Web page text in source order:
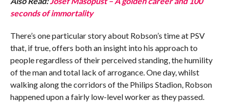
seconds of immortality
There’s one particular story about Robson’s time at PSV
that, if true, offers both an insight into his approach to
people regardless of their perceived standing, the humility
of the man and total lack of arrogance. One day, whilst
walking along the corridors of the Philips Stadion, Robson
happened upon a fairly low-level worker as they passed.